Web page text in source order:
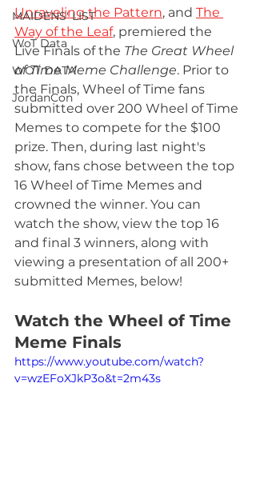
MAIDENS' LIST
WoT Data
WOT DATA
JordanCon
Unraveling the Pattern, and The
Way of the Leaf, premiered the
Live Finals of the The Great Wheel
of Time Meme Challenge. Prior to
the Finals, Wheel of Time fans
submitted over 200 Wheel of Time
Memes to compete for the $100
prize. Then, during last night's
show, fans chose between the top
16 Wheel of Time Memes and
crowned the winner. You can
watch the show, view the top 16
and final 3 winners, along with
viewing a presentation of all 200+
submitted Memes, below!
Watch the Wheel of Time
Meme Finals
https://www.youtube.com/watch?
v=wzEFoXJkP3o&t=2m43s